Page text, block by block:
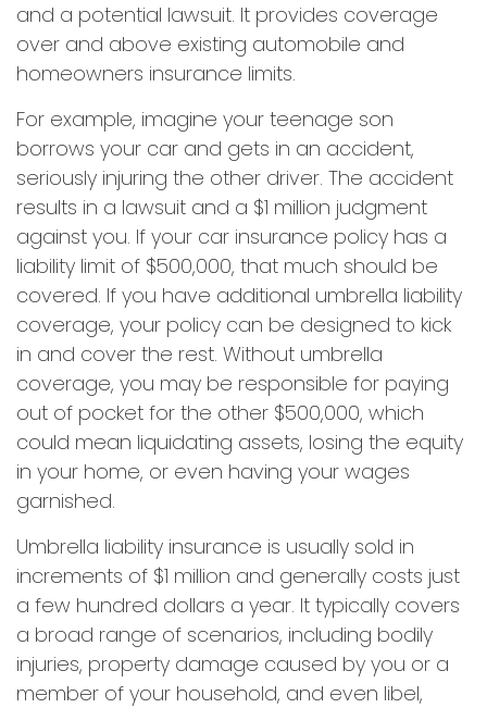
and a potential lawsuit. It provides coverage
over and above existing automobile and
homeowners insurance limits.
For example, imagine your teenage son
borrows your car and gets in an accident,
seriously injuring the other driver. The accident
results in a lawsuit and a $1 million judgment
against you. If your car insurance policy has a
liability limit of $500,000, that much should be
covered. If you have additional umbrella liability
coverage, your policy can be designed to kick
in and cover the rest. Without umbrella
coverage, you may be responsible for paying
out of pocket for the other $500,000, which
could mean liquidating assets, losing the equity
in your home, or even having your wages
garnished.
Umbrella liability insurance is usually sold in
increments of $1 million and generally costs just
a few hundred dollars a year. It typically covers
a broad range of scenarios, including bodily
injuries, property damage caused by you or a
member of your household, and even libel,